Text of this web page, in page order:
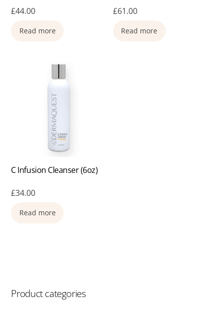
£44.00
Read more
£61.00
Read more
C Infusion Cleanser (6oz)
£34.00
Read more
Product categories